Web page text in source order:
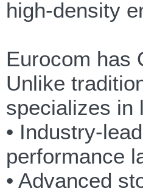
high-density
Eurocom has
Unlike
specializes in
• Industry-
performance
• Advanced